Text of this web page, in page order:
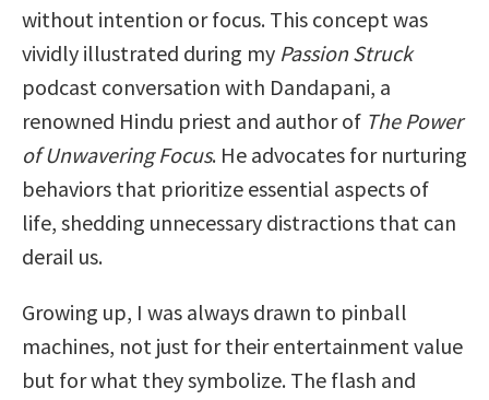
without intention or focus. This concept was
vividly illustrated during my Passion Struck
podcast conversation with Dandapani, a
renowned Hindu priest and author of The Power
of Unwavering Focus. He advocates for nurturing
behaviors that prioritize essential aspects of
life, shedding unnecessary distractions that can
derail us.
Growing up, I was always drawn to pinball
machines, not just for their entertainment value
but for what they symbolize. The flash and